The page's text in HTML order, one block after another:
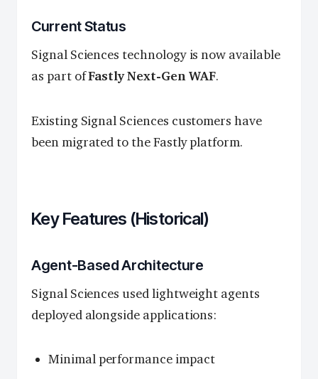
Current Status
Signal Sciences technology is now available
as part ofFastly Next-Gen WAF.
Existing Signal Sciences customers have
been migrated to the Fastly platform.
Key Features (Historical)
Agent-Based Architecture
Signal Sciences used lightweight agents
deployed alongside applications:
Minimal performance impact